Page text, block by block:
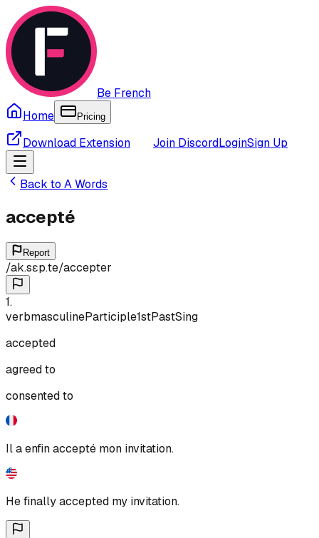
Be French
Home
Pricing
Download Extension Join DiscordLoginSign Up
Back to AWords
accepté
Report
/ak.sɛp.te/accepter
1.
verbmasculineParticiple1stPastSing
accepted
agreed to
consented to
Il a enfin accepté mon invitation.
He finally accepted my invitation.